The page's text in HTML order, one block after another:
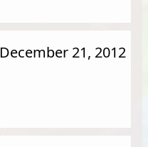
December 21, 2012